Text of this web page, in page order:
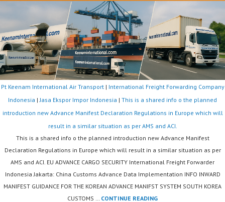
Pt Keenam International Air Transport| International Freight Forwarding Company
Indonesia | Jasa Ekspor Impor Indonesia | This is a shared info o the planned
introduction new Advance Manifest Declaration Regulations in Europe which will
result in a similar situation as per AMS and ACI.
This is a shared info o the planned introduction new Advance Manifest
Declaration Regulations in Europe which will result in a similar situation as per
AMS and ACI. EU ADVANCE CARGO SECURITY International Freight Forwarder
Indonesia Jakarta: China Customs Advance Data Implementation INFO INWARD
MANIFEST GUIDANCE FOR THE KOREAN ADVANCE MANIFST SYSTEM SOUTH KOREA
CUSTOMS … CONTINUE READINGTHIS